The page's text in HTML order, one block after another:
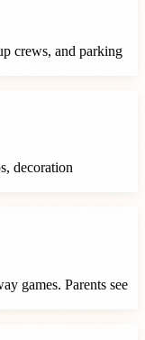
crews, and parking
decoration
games. Parents see